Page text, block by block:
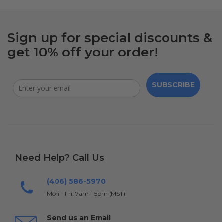
Sign up for special discounts &
get 10% off your order!
SUBSCRIBE
Need Help? Call Us
(406) 586-5970
Mon - Fri: 7am - 5pm (MST)
Send us an Email